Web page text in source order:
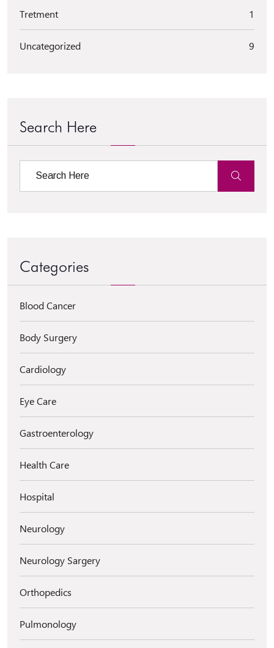
Tretment 1
Uncategorized 9
Search Here
Categories
Blood Cancer
Body Surgery
Cardiology
Eye Care
Gastroenterology
Health Care
Hospital
Neurology
Neurology Sargery
Orthopedics
Pulmonology